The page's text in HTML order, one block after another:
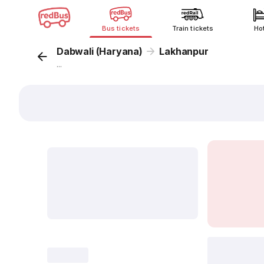
Bus tickets Train tickets
Dabwali (Haryana) Lakhanpur
...